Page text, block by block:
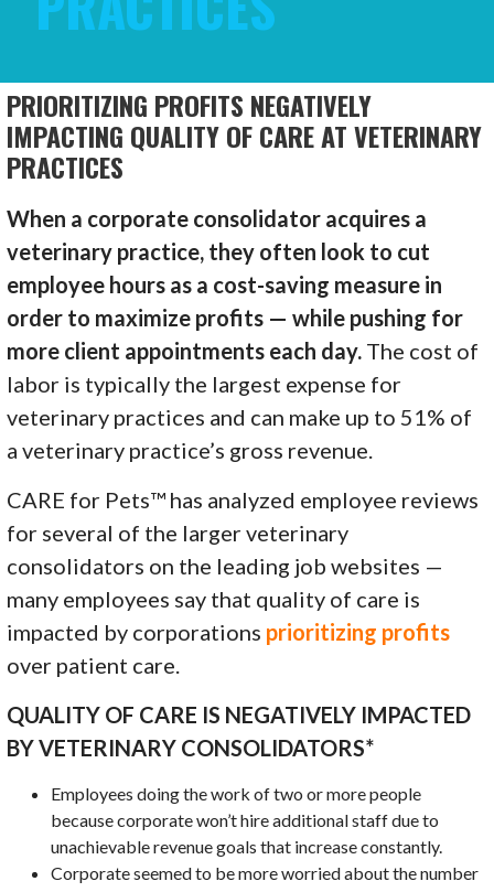
PRIORITIZING PROFITS NEGATIVELY
IMPACTING QUALITY OF CARE AT VETERINARY
PRACTICES
When a corporate consolidator acquires a
veterinary practice, they often look to cut
employee hours as a cost-saving measure in
order to maximize profits — while pushing for
more client appointments each day. The cost of
labor is typically the largest expense for
veterinary practices and can make up to 51% of
a veterinary practice’s gross revenue.
CARE for Pets™ has analyzed employee reviews
for several of the larger veterinary
consolidators on the leading job websites —
many employees say that quality of care is
impacted by corporations prioritizing profits
over patient care.
QUALITY OF CARE IS NEGATIVELY IMPACTED
BY VETERINARY CONSOLIDATORS*
Employees doing the work of two or more people
because corporate won’t hire additional staff due to
unachievable revenue goals that increase constantly.
Corporate seemed to be more worried about the number